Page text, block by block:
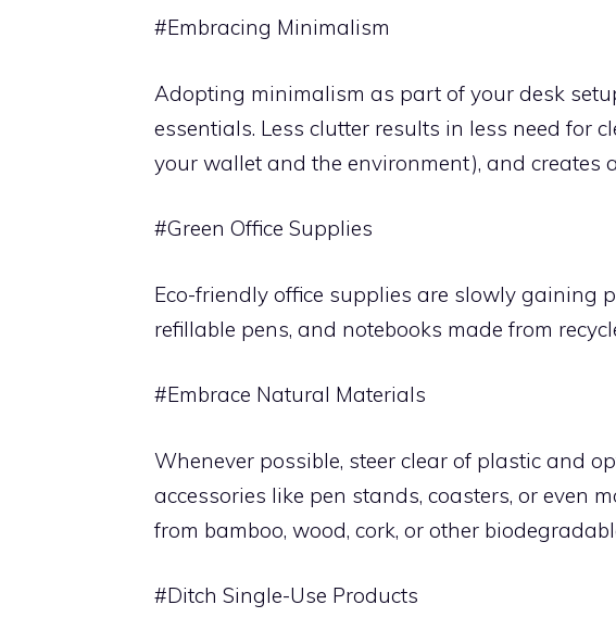
#Embracing Minimalism
Adopting minimalism as part of your desk
essentials. Less clutter results in less need for
your wallet and the environment), and creates
#Green Office Supplies
Eco-friendly office supplies are slowly gaining
refillable pens, and notebooks made from
#Embrace Natural Materials
Whenever possible, steer clear of plastic and
accessories like pen stands, coasters, or even
from bamboo, wood, cork, or other
#Ditch Single-Use Products